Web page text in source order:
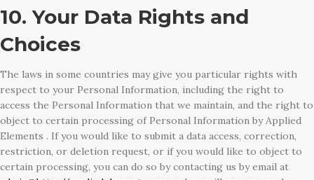
10. Your Data Rights and
Choices
The laws in some countries may give you particular rights with
respect to your Personal Information, including the right to
access the Personal Information that we maintain, and the right to
object to certain processing of Personal Information by Applied
Elements . If you would like to submit a data access, correction,
restriction, or deletion request, or if you would like to object to
certain processing, you can do so by contacting us by email at